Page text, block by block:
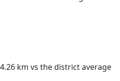
km vs the district average